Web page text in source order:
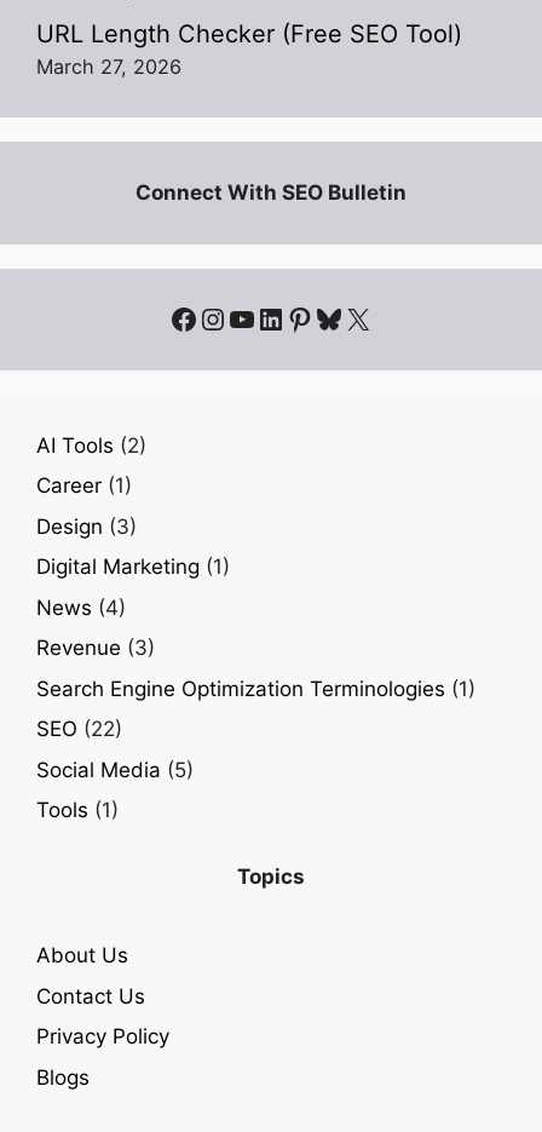
URL Length Checker (Free SEO Tool)
March 27, 2026
Connect With SEO Bulletin
Facebook
Instagram
YouTube
LinkedIn
Pinterest
Bluesky
X
AI Tools (2)
Career (1)
Design (3)
Digital Marketing (1)
News (4)
Revenue (3)
Search Engine Optimization Terminologies (1)
SEO (22)
Social Media (5)
Tools (1)
Topics
About Us
Contact Us
Privacy Policy
Blogs